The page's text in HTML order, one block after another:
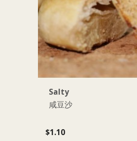
Salty
咸豆沙
$1.10